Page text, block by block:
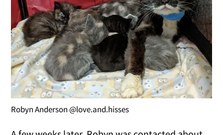
Robyn Anderson @love.and.hisses